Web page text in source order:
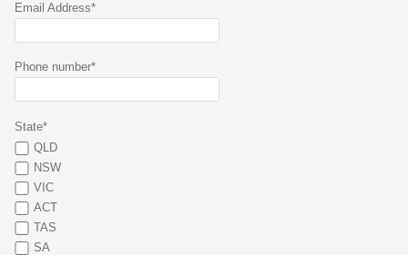
Email Address*
Phone number*
State*
QLD
NSW
VIC
ACT
TAS
SA